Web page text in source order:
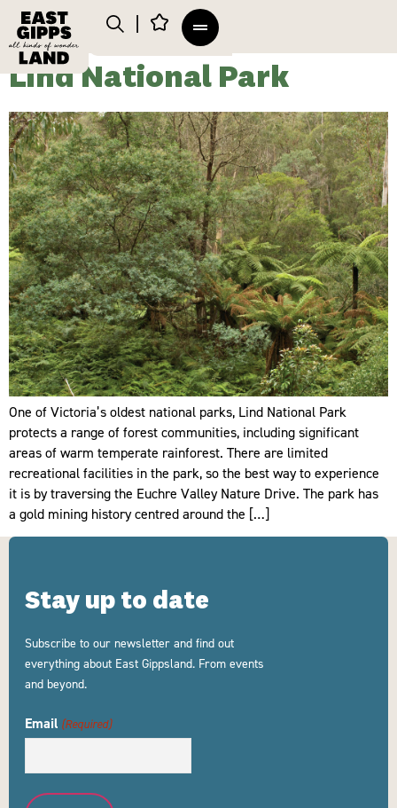
Lind National Park
One of Victoria’s oldest national parks, Lind National Park
protects a range of forest communities, including significant
areas of warm temperate rainforest. There are limited
recreational facilities in the park, so the best way to experience
it is by traversing the Euchre Valley Nature Drive. The park has
a gold mining history centred around the […]
Stay up to date
Subscribe to our newsletter and find out
everything about East Gippsland. From events
and beyond.
Email (Required)